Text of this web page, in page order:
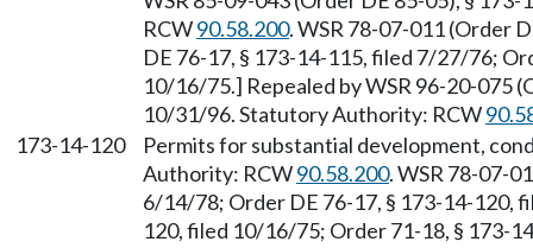
RCW90.58.200. WSR 78-07-011 (Order
DE 76-17, § 173-14-115, filed 7/27/76;
10/16/75.] Repealed by WSR 96-20-075
10/31/96. Statutory Authority: RCW
173-14-120
Permits for substantial development,
Authority: RCW90.58.200. WSR 78-07-
6/14/78; Order DE 76-17, § 173-14-120,
120, filed 10/16/75; Order 71-18, § 173-